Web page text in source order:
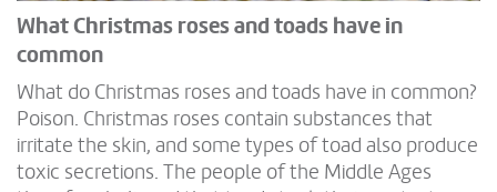
What Christmas roses and toads have in
common
What do Christmas roses and toads have in common?
Poison. Christmas roses contain substances that
irritate the skin, and some types of toad also produce
toxic secretions. The people of the Middle Ages